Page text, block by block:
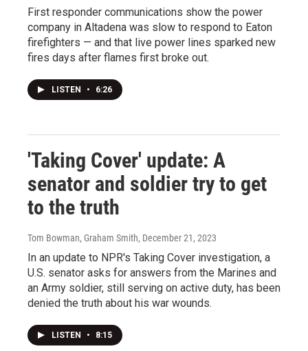
First responder communications show the power
company in Altadena was slow to respond to Eaton
firefighters — and that live power lines sparked new
fires days after flames first broke out.
LISTEN • 6:26
'Taking Cover' update: A
senator and soldier try to get
to the truth
Tom Bowman, Graham Smith, December 21, 2023
In an update to NPR's Taking Cover investigation, a
U.S. senator asks for answers from the Marines and
an Army soldier, still serving on active duty, has been
denied the truth about his war wounds.
LISTEN • 8:15